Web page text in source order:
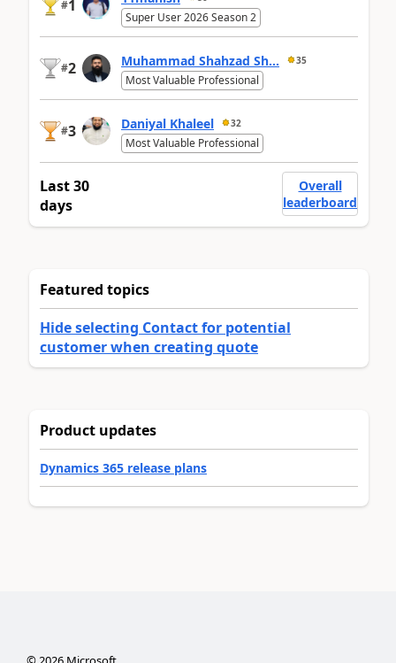
#1
Super User 2026 Season 2
#2 Muhammad Shahzad Sh... 35
Most Valuable Professional
#3 Daniyal Khaleel 32
Most Valuable Professional
Last 30
days
Overall
leaderboard
Featured topics
Hide selecting Contact for potential
customer when creating quote
Product updates
Dynamics 365 release plans